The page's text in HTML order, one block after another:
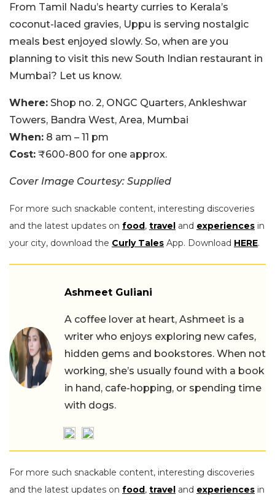
From Tamil Nadu’s hearty curries to Kerala’s
coconut-laced gravies, Uppu is serving nostalgic
meals best enjoyed slowly. So, when are you
planning to visit this new South Indian restaurant in
Mumbai? Let us know.
Where: Shop no. 2, ONGC Quarters, Ankleshwar
Towers, Bandra West, Area, Mumbai
When: 8 am – 11 pm
Cost: ₹600-800 for one approx.
Cover Image Courtesy: Supplied
For more such snackable content, interesting discoveries
and the latest updates on food, travel and experiences in
your city, download the Curly Tales App. Download HERE.
Ashmeet Guliani
A coffee lover at heart, Ashmeet is a
writer who enjoys exploring new cafes,
hidden gems and bookstores. When not
working, she’s usually found with a book
in hand, cafe-hopping, or spending time
with dogs.
For more such snackable content, interesting discoveries
and the latest updates on food, travel and experiences in